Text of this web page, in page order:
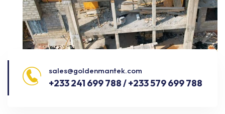
sales@goldenmantek.com
+233 241 699 788 / +233 579 699 788